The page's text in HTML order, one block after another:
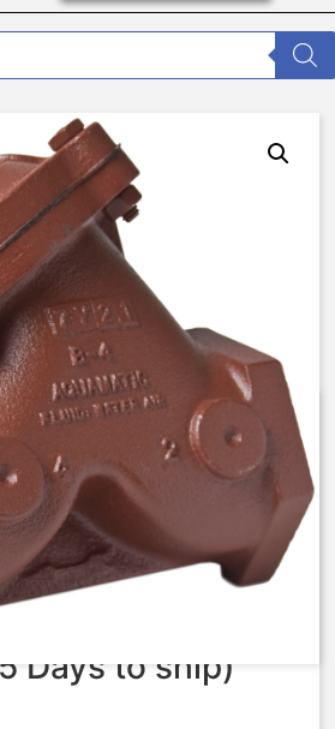
3002-00700 –
Open, SAC –
Days to ship)